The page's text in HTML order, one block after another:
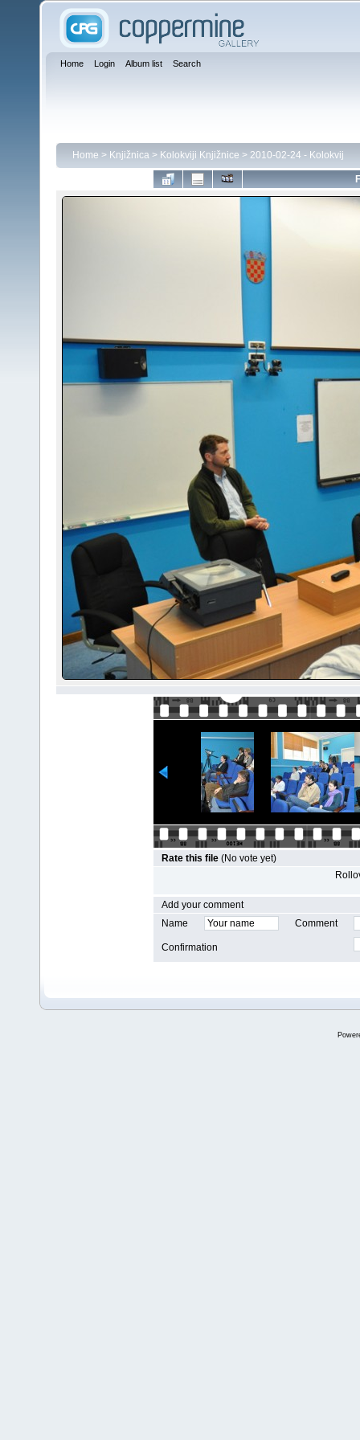
Home Login Album list Search
Home > Knjižnica > Kolokviji Knjižnice > 2010-02-24 - Kolokvij
Rate this file (No vote yet)
Add your comment
Name
Comment
Confirmation